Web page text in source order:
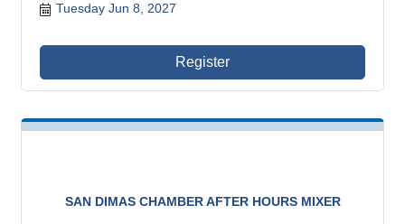
Tuesday Jun 8, 2027
Register
SAN DIMAS CHAMBER AFTER HOURS MIXER